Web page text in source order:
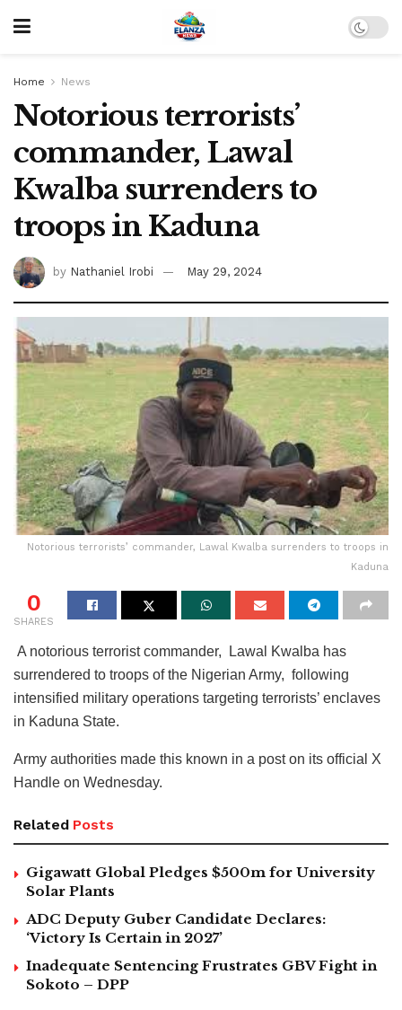
Home News
Notorious terrorists’
commander, Lawal
Kwalba surrenders to
troops in Kaduna
by Nathaniel Irobi May 29, 2024
Notorious terrorists’ commander, Lawal Kwalba surrenders to troops in
Kaduna
0
SHARES
A notorious terrorist commander, Lawal Kwalba has
surrendered to troops of the Nigerian Army, following
intensified military operations targeting terrorists’ enclaves
in Kaduna State.
Army authorities made this known in a post on its official X
Handle on Wednesday.
Related Posts
Gigawatt Global Pledges $500m for University
Solar Plants
ADC Deputy Guber Candidate Declares:
‘Victory Is Certain in 2027’
Inadequate Sentencing Frustrates GBV Fight in
Sokoto – DPP